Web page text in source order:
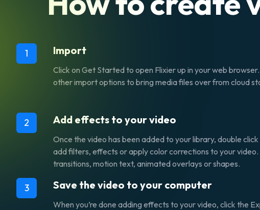
1 Import
Click on Get Startedto open Flixier up in your web
other import options to bring media files over from cloud
2 Add effects to your video
Once the video has been added to your library, double
add filters, effects or apply color corrections to your
transitions, motion text, animated overlays or shapes.
3 Save the video to your computer
When you’re done adding effects to your video, click the